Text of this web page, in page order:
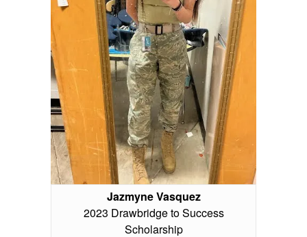
Jazmyne Vasquez
2023 Drawbridge to Success
Scholarship